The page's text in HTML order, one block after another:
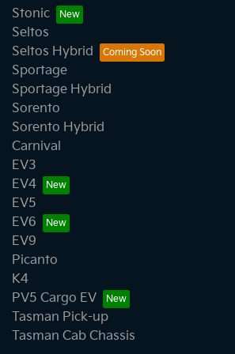
Stonic
Seltos
Seltos Hybrid
Sportage
Sportage Hybrid
Sorento
Sorento Hybrid
Carnival
EV3
EV4
EV5
EV6
EV9
Picanto
K4
PV5 Cargo EV
Tasman Pick-up
Tasman Cab Chassis